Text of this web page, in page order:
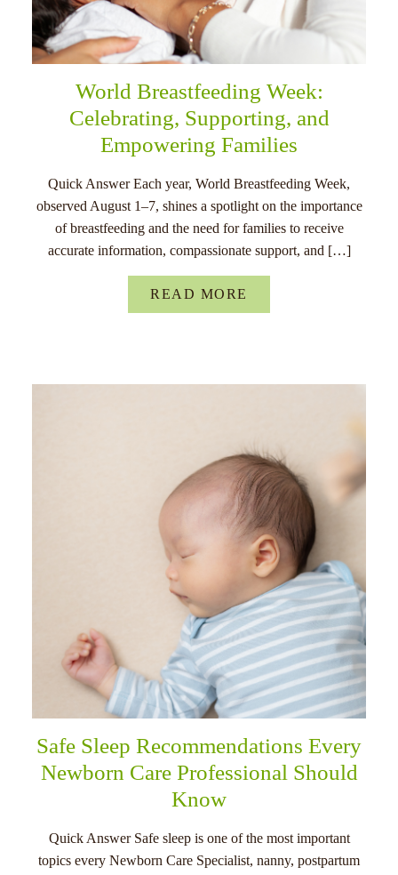
World Breastfeeding Week:
Celebrating, Supporting, and
Empowering Families
Quick Answer Each year, World Breastfeeding Week,
observed August 1–7, shines a spotlight on the importance
of breastfeeding and the need for families to receive
accurate information, compassionate support, and […]
READ MORE
Safe Sleep Recommendations Every
Newborn Care Professional Should
Know
Quick Answer Safe sleep is one of the most important
topics every Newborn Care Specialist, nanny, postpartum